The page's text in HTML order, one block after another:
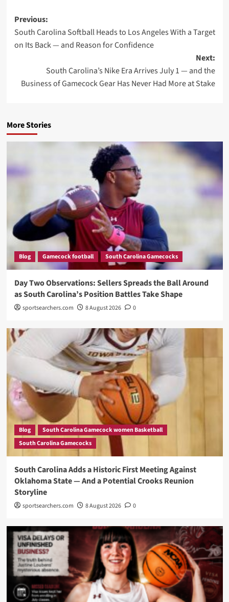
Post
navigation
Previous:
South Carolina Softball Heads to Los Angeles With a Target
on Its Back — and Reason for Confidence
Next:
South Carolina’s Nike Era Arrives July 1 — and the
Business of Gamecock Gear Has Never Had More at Stake
More Stories
Blog Gamecock football South Carolina Gamecocks
Day Two Observations: Sellers Spreads the Ball Around
as South Carolina’s Position Battles Take Shape
sportsearchers.com 8 August 2026 0
Blog
South Carolina Gamecock women Basketball
South Carolina Gamecocks
South Carolina Adds a Historic First Meeting Against
Oklahoma State — And a Potential Crooks Reunion
Storyline
sportsearchers.com 8 August 2026 0